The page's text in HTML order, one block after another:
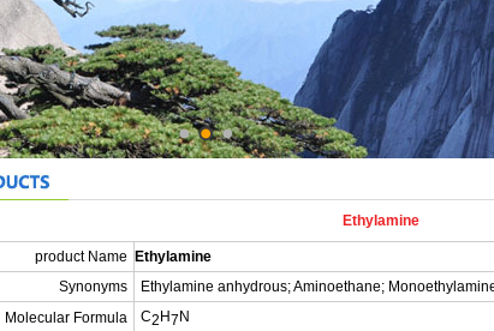
Ethylamine
product Name
Ethylamine
Synonyms
Ethylamine anhydrous; Aminoethane;
Molecular Formula
C2 H7 N